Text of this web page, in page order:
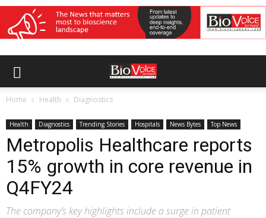
Home Health Diagnostics
Health Diagnostics Trending Stories Hospitals News Bytes Top News
Metropolis Healthcare reports
15% growth in core revenue in
Q4FY24
The company’s key highlights include a surge in patient